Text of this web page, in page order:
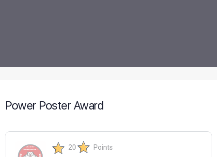
Power Poster Award
20 Points